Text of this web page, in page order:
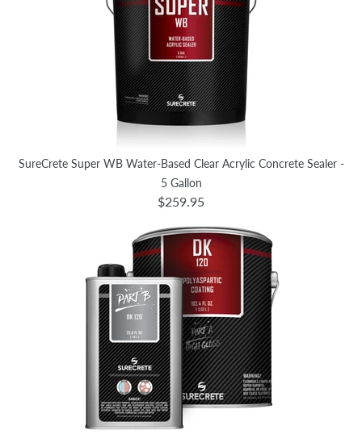
SureCrete Super WB Water-Based Clear Acrylic Concrete Sealer -
5 Gallon
$259.95